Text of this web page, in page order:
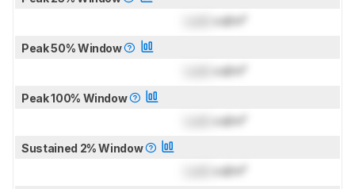
cd/m²
Peak 50% Window
cd/m²
Peak 100% Window
cd/m²
Sustained 2% Window
cd/m²